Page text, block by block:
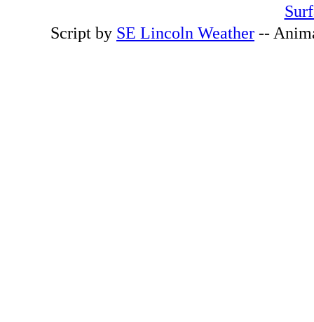
Script by SE Lincoln Weather --